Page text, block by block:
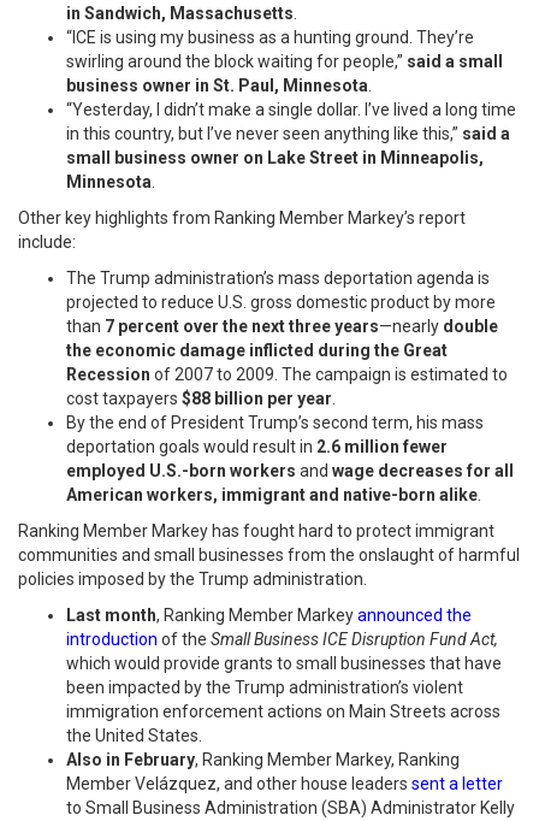
in Sandwich, Massachusetts
“ICE is using my business as a hunting ground. They’re
swirling around the block waiting for people,” said a small
business owner in St. Paul, Minnesota
“Yesterday, I didn’t make a single dollar. I’ve lived a long time
in this country, but I’ve never seen anything like this,” said a
small business owner on Lake Street in Minneapolis,
Minnesota
Other key highlights from Ranking Member Markey’s report
include:
The Trump administration’s mass deportation agenda is
projected to reduce U.S. gross domestic product by more
than 7 percent over the next three years—nearly double
the economic damage inflicted during the Great
Recession of 2007 to 2009. The campaign is estimated to
cost taxpayers $88 billion per year
By the end of President Trump’s second term, his mass
deportation goals would result in 2.6 million fewer
employed U.S.-born workers and wage decreases for all
American workers, immigrant and native-born alike
Ranking Member Markey has fought hard to protect immigrant
communities and small businesses from the onslaught of harmful
policies imposed by the Trump administration.
Last month, Ranking Member Markeyannounced the
introduction of the Small Business ICE Disruption Fund Act,
which would provide grants to small businesses that have
been impacted by the Trump administration’s violent
immigration enforcement actions on Main Streets across
the United States.
Also in February, Ranking Member Markey, Ranking
Member Velázquez, and other house leaders sent a letter
to Small Business Administration (SBA) Administrator Kelly